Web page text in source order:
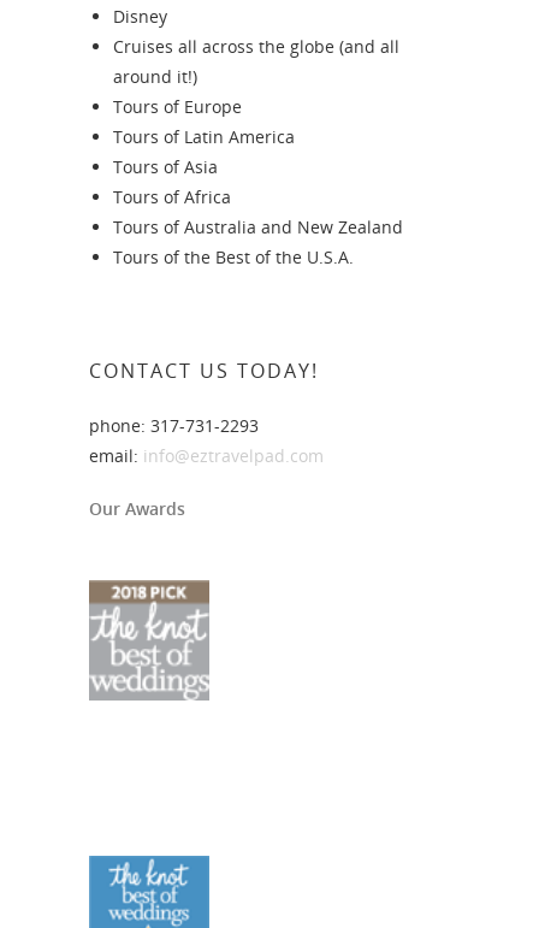
Disney
Cruises all across the globe (and all
around it!)
Tours of Europe
Tours of Latin America
Tours of Asia
Tours of Africa
Tours of Australia and New Zealand
Tours of the Best of the U.S.A.
CONTACT US TODAY!
phone: 317-731-2293
email: info@eztravelpad.com
Our Awards